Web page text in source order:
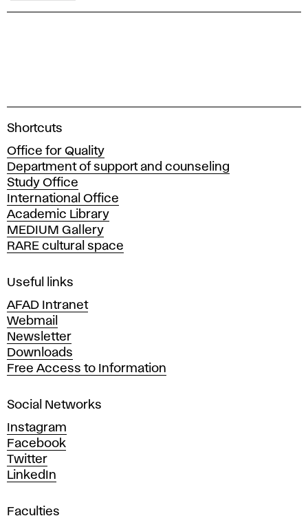
A
a
d
e
m
y
o
f
i
e
A
r
t
s
n
d
D
e
s
i
n
Shortcuts
Office for Quality
Department of support and counseling
Study Office
International Office
Academic Library
MEDIUM Gallery
RARE cultural space
Useful links
AFAD Intranet
Webmail
Newsletter
Downloads
Free Access to Information
Social Networks
Instagram
Facebook
Twitter
LinkedIn
Faculties